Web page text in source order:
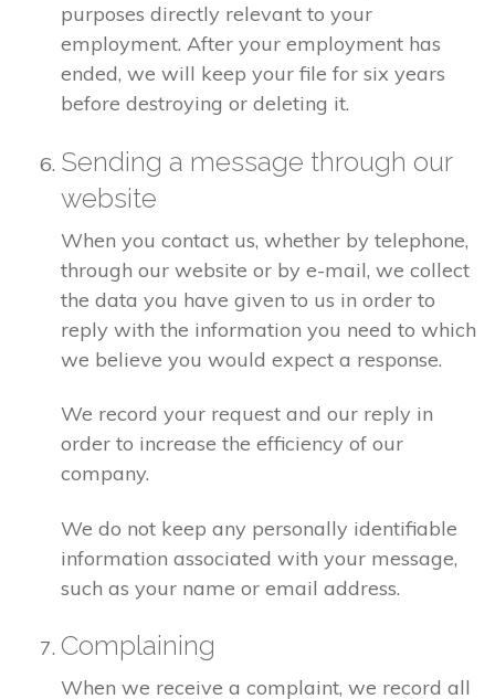
purposes directly relevant to your
employment. After your employment has
ended, we will keep your file for six years
before destroying or deleting it.
Sending a message through our
website
When you contact us, whether by telephone,
through our website or by e-mail, we collect
the data you have given to us in order to
reply with the information you need to which
we believe you would expect a response.
We record your request and our reply in
order to increase the efficiency of our
company.
We do not keep any personally identifiable
information associated with your message,
such as your name or email address.
Complaining
When we receive a complaint, we record all